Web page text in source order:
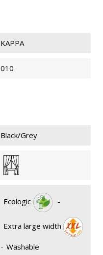
KAPPA
010
Black/Grey
Ecologic -
Extra large width
- Washable